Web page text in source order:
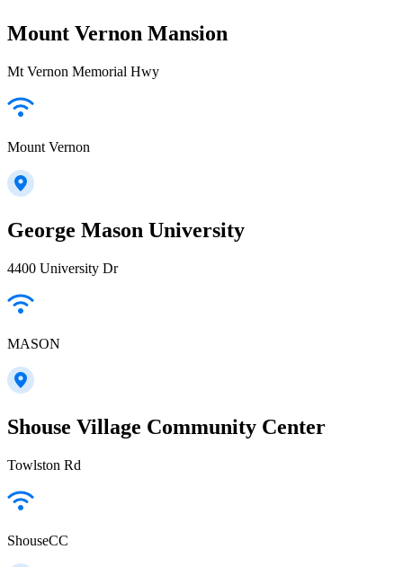
Mount Vernon Mansion
Mt Vernon Memorial Hwy
Mount Vernon
George Mason University
4400 University Dr
MASON
Shouse Village Community Center
Towlston Rd
ShouseCC